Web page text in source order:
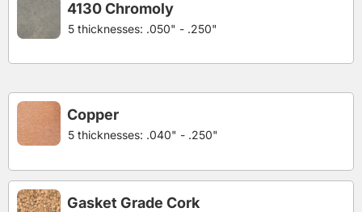
5 thicknesses: .050" - .250"
4130 Chromoly
5 thicknesses: .040" - .250"
Copper
Gasket Grade Cork